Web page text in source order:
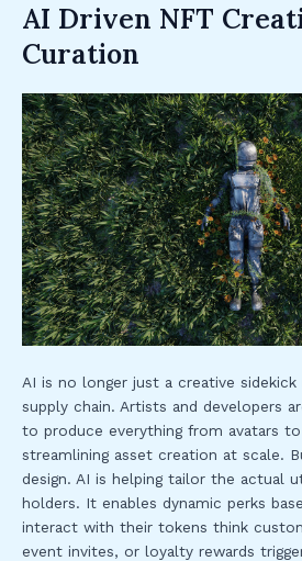
AI Driven NFT
Curation
AI is no longer just a creative sidekick
supply chain. Artists and developers
to produce everything from avatars
streamlining asset creation at scale.
design. AI is helping tailor the actual
holders. It enables dynamic perks
interact with their tokens think
event invites, or loyalty rewards